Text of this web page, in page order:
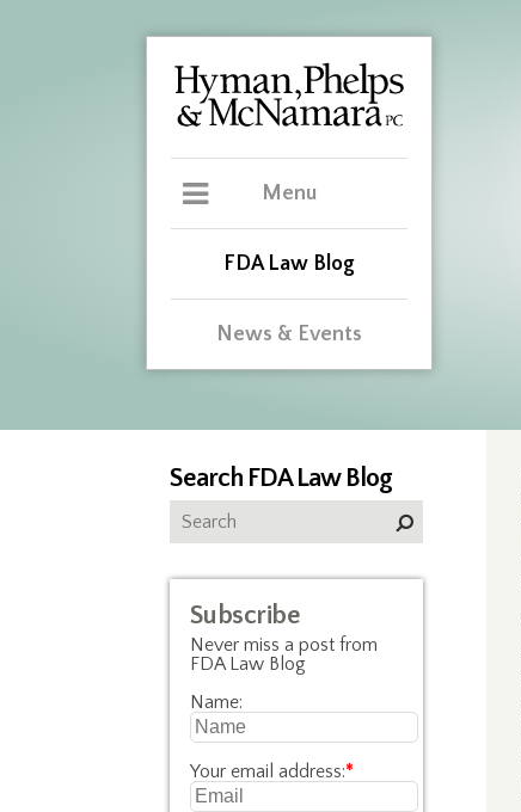
Menu
FDA Law Blog
News & Events
Search FDA Law Blog
Subscribe
Never miss a post from
FDA Law Blog
Name:
Your email address:*